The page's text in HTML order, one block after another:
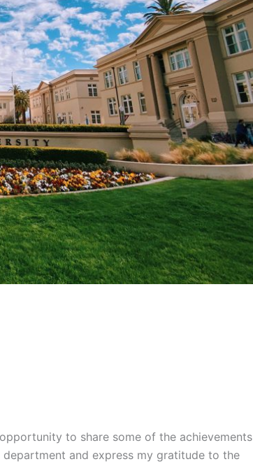
to share some of the achievements
and express my gratitude to the